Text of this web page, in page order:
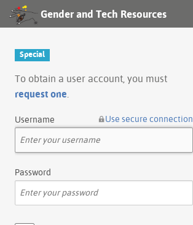
Gender and Tech Resources
Log in
Special
To obtain a user account, you must
request one
Username Use secure connection
Password